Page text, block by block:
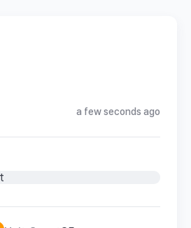
a few seconds ago